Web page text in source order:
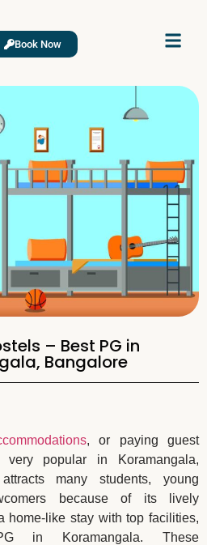
Book Now
– Best PG in
Bangalore
, or paying guest
very popular in Koramangala,
many students, young
because of its lively
home-like stay with top facilities,
in Koramangala. These